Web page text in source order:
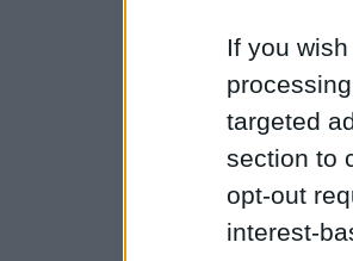
If you
targeted
section to
opt-out
interest-